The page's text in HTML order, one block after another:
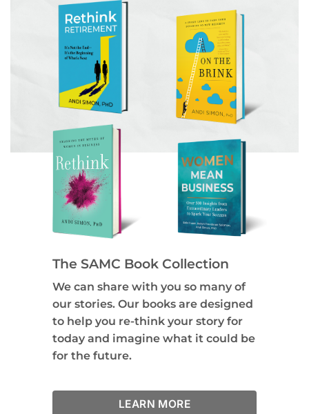
The SAMC Book Collection
We can share with you so many of
our stories. Our books are designed
to help you re-think your story for
today and imagine what it could be
for the future.
LEARN MORE